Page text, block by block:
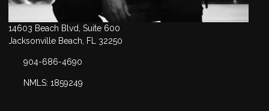
14603 Beach Blvd, Suite 600
Jacksonville Beach, FL 32250
904-686-4690
NMLS: 1859249